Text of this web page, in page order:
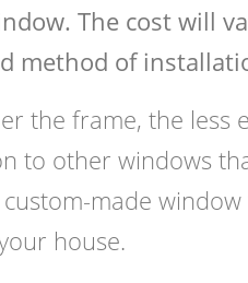
The cost will
method of
the frame, the
to other windows
made
house.